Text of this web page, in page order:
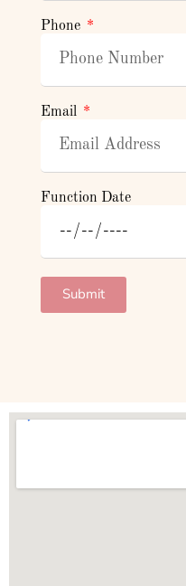
Phone
Email
Function Date
Submit